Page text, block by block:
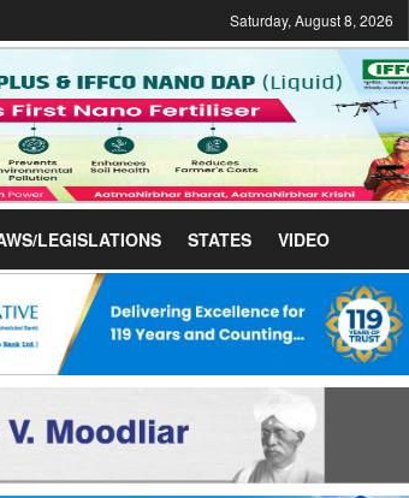
Saturday, August 8, 2026
LEGISLATIONS STATES VIDEO